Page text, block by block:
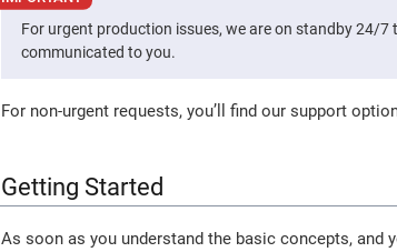
For urgent production issues, we are on standby 24/
communicated to you.
For non-urgent requests, you’ll find our support
Getting Started
As soon as you understand the basic concepts,